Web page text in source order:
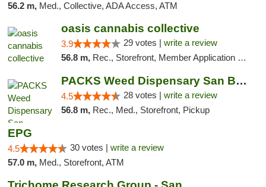
56.2 m, Med., Collective, ADA Access, ATM
oasis cannabis collective
3.9 29 votes | write a review
56.8 m, Rec., Storefront, Member Application Required
PACKS Weed Dispensary San Bernardino
4.5 28 votes | write a review
56.8 m, Rec., Med., Storefront, Pickup
EPG
4.5 30 votes | write a review
57.0 m, Med., Storefront, ATM